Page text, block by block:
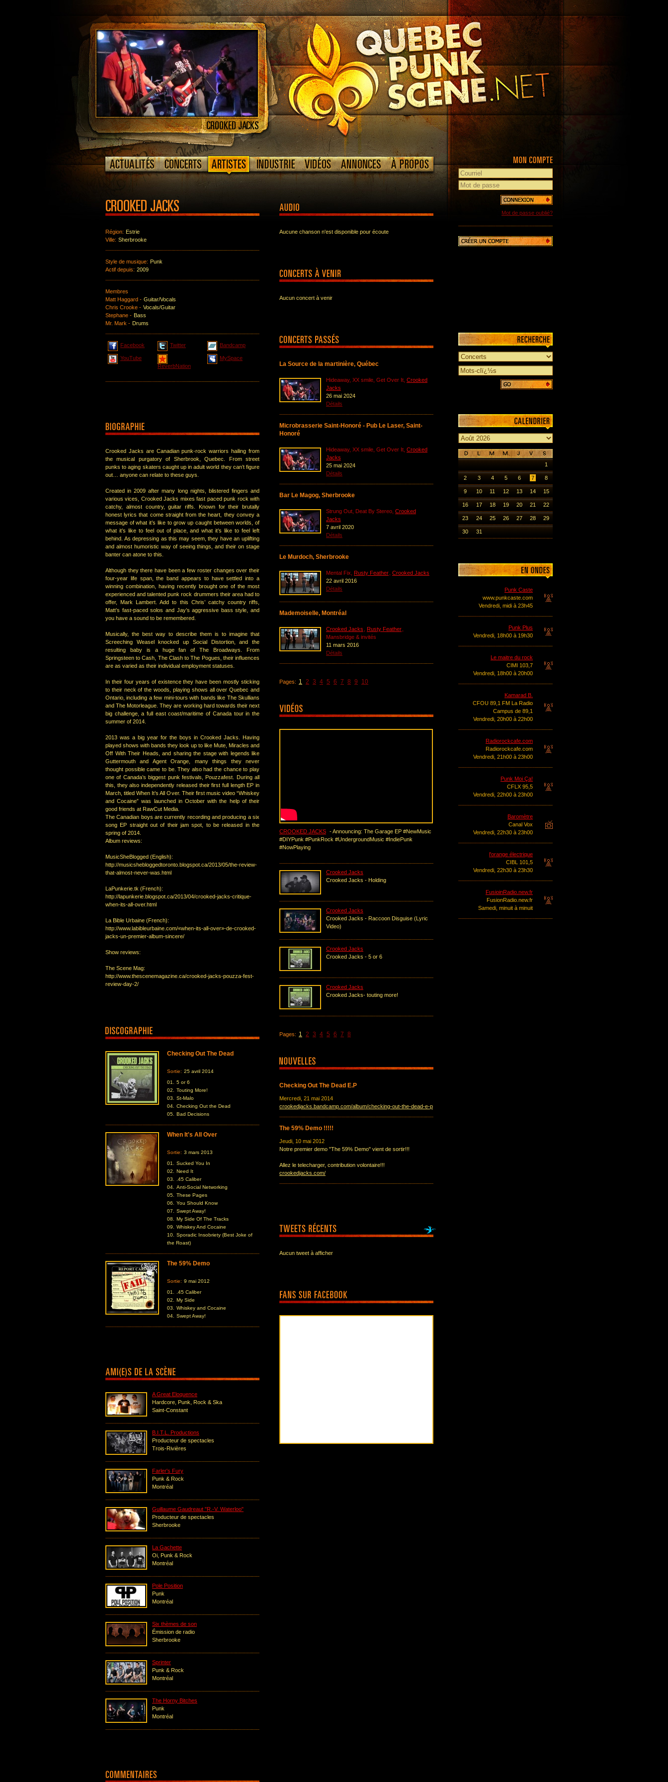
Région: Estrie
Ville: Sherbrooke
Style de musique: Punk
Actif depuis: 2009
Membres
Matt Haggard - Guitar/Vocals
Chris Crooke - Vocals/Guitar
Stephane - Bass
Mr. Mark - Drums
Facebook Twitter Bandcamp
YouTube
ReverbNation
MySpace
Crooked Jacks are Canadian punk-rock warriors hailing from
the musical purgatory of Sherbrook, Quebec. From street
punks to aging skaters caught up in adult world they can’t figure
out… anyone can relate to these guys.
Created in 2009 after many long nights, blistered fingers and
various vices, Crooked Jacks mixes fast paced punk rock with
catchy, almost country, guitar riffs. Known for their brutally
honest lyrics that come straight from the heart, they convey a
message of what it’s like to grow up caught between worlds, of
what it’s like to feel out of place, and what it’s like to feel left
behind. As depressing as this may seem, they have an uplifting
and almost humoristic way of seeing things, and their on stage
banter can atone to this.
Although they there have been a few roster changes over their
four-year life span, the band appears to have settled into a
winning combination, having recently brought one of the most
experienced and talented punk rock drummers their area had to
offer, Mark Lambert. Add to this Chris’ catchy country riffs,
Matt’s fast-paced solos and Jay’s aggressive bass style, and
you have a sound to be remembered.
Musically, the best way to describe them is to imagine that
Screeching Weasel knocked up Social Distortion, and the
resulting baby is a huge fan of The Broadways. From
Springsteen to Cash, The Clash to The Pogues, their influences
are as varied as their individual employment statuses.
In their four years of existence they have been mostly sticking
to their neck of the woods, playing shows all over Quebec and
Ontario, including a few mini-tours with bands like The Skullians
and The Motorleague. They are working hard towards their next
big challenge, a full east coast/maritime of Canada tour in the
summer of 2014.
2013 was a big year for the boys in Crooked Jacks. Having
played shows with bands they look up to like Mute, Miracles and
Off With Their Heads, and sharing the stage with legends like
Guttermouth and Agent Orange, many things they never
thought possible came to be. They also had the chance to play
one of Canada’s biggest punk festivals, Pouzzafest. During all
this, they also independently released their first full length EP in
March, titled When It’s All Over. Their first music video “Whiskey
and Cocaine” was launched in October with the help of their
good friends at RawCut Media.
The Canadian boys are currently recording and producing a six
song EP straight out of their jam spot, to be released in the
spring of 2014.
Album reviews:
MusicSheBlogged (English):
http://musicshebloggedtoronto.blogspot.ca/2013/05/the-review-
that-almost-never-was.html
LaPunkerie.tk (French):
http://lapunkerie.blogspot.ca/2013/04/crooked-jacks-critique-
when-its-all-over.html
La Bible Urbaine (French):
http://www.labibleurbaine.com/«when-its-all-over»-de-crooked-
jacks-un-premier-album-sincere/
Show reviews:
The Scene Mag:
http://www.thescenemagazine.ca/crooked-jacks-pouzza-fest-
review-day-2/
Checking Out The Dead
Sortie: 25 avril 2014
01.
5 or 6
02.
Touting More!
03.
St-Malo
04.
Checking Out the Dead
05.
Bad Decisions
When It's All Over
Sortie: 3 mars 2013
01.
Sucked You In
02.
Need It
03.
.45 Caliber
04.
Anti-Social Networking
05.
These Pages
06.
You Should Know
07.
Swept Away!
08.
My Side Of The Tracks
09.
Whiskey And Cocaine
10.
Sporadic Insobriety (Best Joke of
the Roast)
The 59% Demo
Sortie: 9 mai 2012
01.
.45 Caliber
02.
My Side
03.
Whiskey and Cocaine
04.
Swept Away!
A Great Eloquence
Hardcore, Punk, Rock & Ska
Saint-Constant
B.I.T.L. Productions
Producteur de spectacles
Trois-Rivières
Farler's Fury
Punk & Rock
Montréal
Guillaume Gaudreaut "R.-V. Waterloo"
Producteur de spectacles
Sherbrooke
La Gachette
Oi, Punk & Rock
Montréal
Pole Position
Punk
Montréal
Six thèmes de son
Émission de radio
Sherbrooke
Sprinter
Punk & Rock
Montréal
The Horny Bitches
Punk
Montréal
Aucune chanson n'est disponible pour écoute
Aucun concert à venir
La Source de la martinière, Québec
Hideaway, XX smile, Get Over It, Crooked
Jacks
26 mai 2024
Détails
Microbrasserie Saint-Honoré - Pub Le Laser, Saint-
Honoré
Hideaway, XX smile, Get Over It, Crooked
Jacks
25 mai 2024
Détails
Bar Le Magog, Sherbrooke
Strung Out, Deat By Stereo, Crooked
Jacks
7 avril 2020
Détails
Le Murdoch, Sherbrooke
Mental Fix, Rusty Feather Crooked Jacks
22 avril 2016
Détails
Mademoiselle, Montréal
Crooked Jacks Rusty Feather
Mansbridge & invités
11 mars 2016
Détails
Pages: 1 2 3 4 5 6 7 8 9 10
CROOKED JACKS - Announcing: The Garage EP #NewMusic
#DIYPunk #PunkRock #UndergroundMusic #IndiePunk
#NowPlaying
Crooked Jacks
Crooked Jacks - Holding
Crooked Jacks
Crooked Jacks - Raccoon Disguise (Lyric
Video)
Crooked Jacks
Crooked Jacks - 5 or 6
Crooked Jacks
Crooked Jacks- touting more!
Pages: 1 2 3 4 5 6 7 8
Checking Out The Dead E.P
Mercredi, 21 mai 2014
crookedjacks.bandcamp.com/album/checking-out-the-dead-e-p
The 59% Demo !!!!!
Jeudi, 10 mai 2012
Notre premier demo "The 59% Demo" vient de sortir!!!
Allez le telecharger, contribution volontaire!!!
crookedjacks.com/
Aucun tweet à afficher
Mot de passe oublié?
1
2 3 4 5 6 7 8
9 10 11 12 13 14 15
16 17 18 19 20 21 22
23 24 25 26 27 28 29
30 31
Punk Caste
www.punkcaste.com
Vendredi, midi à 23h45
Punk Plus
Vendredi, 18h00 à 19h30
Le maitre du rock
CIMI 103,7
Vendredi, 18h00 à 20h00
Kamarad B.
CFOU 89,1 FM La Radio
Campus de 89,1
Vendredi, 20h00 à 22h00
Radiorockcafe.com
Radiorockcafe.com
Vendredi, 21h00 à 23h00
Punk Moi Ça!
CFLX 95,5
Vendredi, 22h00 à 23h00
Baromètre
Canal Vox
Vendredi, 22h30 à 23h00
l'orange électrique
CIBL 101,5
Vendredi, 22h30 à 23h30
FusioinRadio.new.fr
FusionRadio.new.fr
Samedi, minuit à minuit